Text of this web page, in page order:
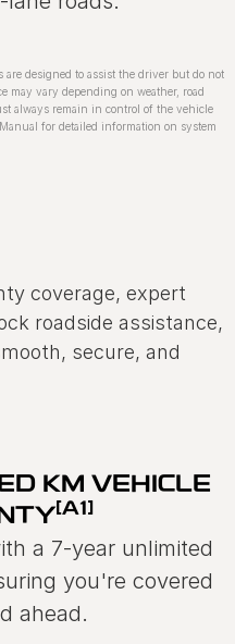
designed to assist the driver but do not
may vary depending on weather, road
always remain in control of the vehicle
for detailed information on system
coverage, expert
roadside assistance,
secure, and
KM VEHICLE
[A1]
a 7-year unlimited
you're covered
ahead.